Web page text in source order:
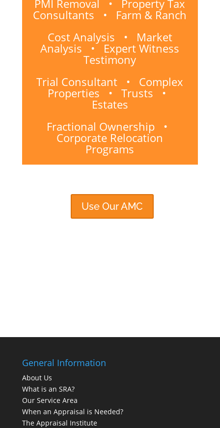
PMI Removal • Property Tax
Consultants • Farm & Ranch
Cost Analysis • Market
Analysis • Expert Witness
Testimony
Trial Consultant • Complex
Properties • Trusts •
Estates
Fractional Ownership •
Corporate Relocation
Programs
Use Our AMC
General Information
About Us
What is an SRA?
Our Service Area
When an Appraisal is Needed?
The Appraisal Institute